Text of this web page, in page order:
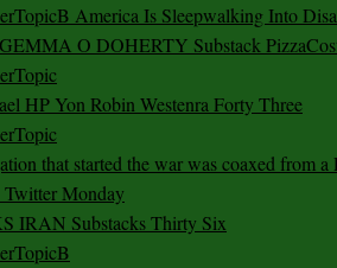
America Is Sleepwalking Into
O DOHERTY Substack
HP Yon Robin Westenra Forty Three
that started the war was coaxed from a
Monday
IRAN Substacks Thirty Six